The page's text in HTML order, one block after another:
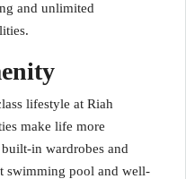
and unlimited
lifestyle at Riah
make life more
in wardrobes and
swimming pool and well-